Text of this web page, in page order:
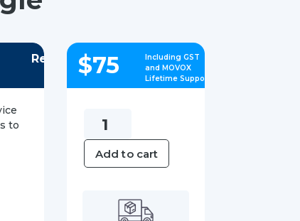
Reviews
to
$75
Including GST
and MOVOX
Lifetime Support
Yealink
WF40
Wi-Add to cart